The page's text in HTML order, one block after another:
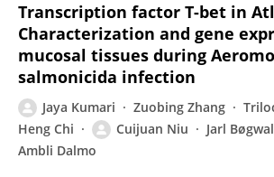
Transcription factor T-bet in
Characterization and gene
mucosal tissues during
salmonicida infection
Jaya Kumari Zuobing Zhang
Heng Chi
Cuijuan Niu Jarl
Ambli Dalmo